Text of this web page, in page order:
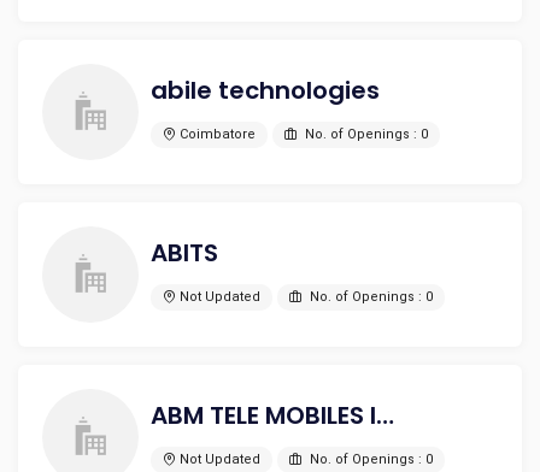
abile technologies
Coimbatore No. of Openings : 0
ABITS
Not Updated No. of Openings : 0
ABM TELE MOBILES INDIA PVT LTD
Not Updated No. of Openings : 0